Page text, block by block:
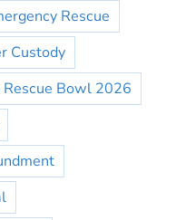
Rescue
Custody
Bowl 2026